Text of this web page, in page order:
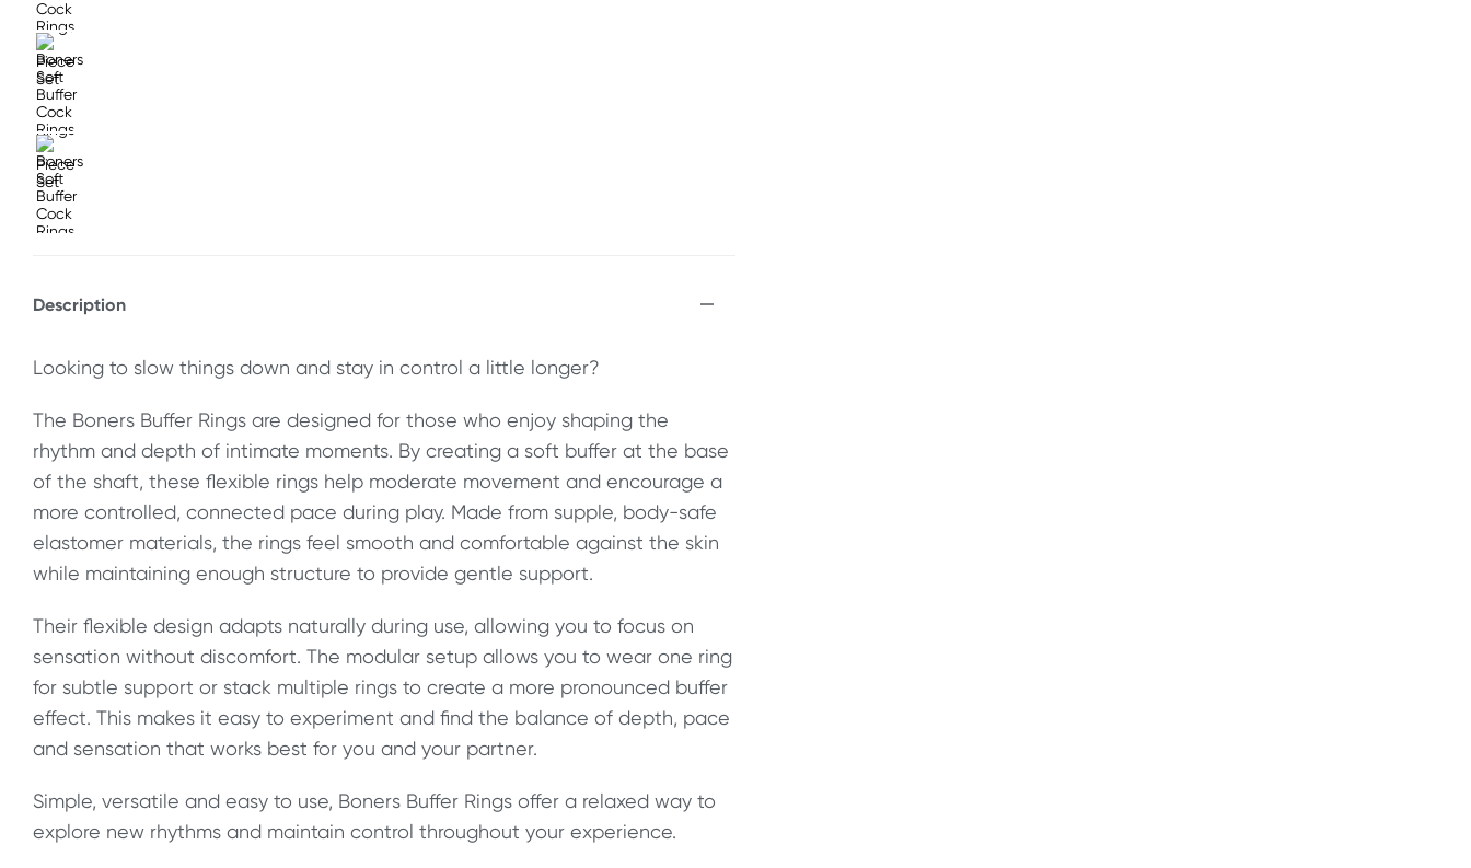
Description
Looking to slow things down and stay in control a little longer?
The Boners Buffer Rings are designed for those who enjoy shaping the
rhythm and depth of intimate moments. By creating a soft buffer at the base
of the shaft, these flexible rings help moderate movement and encourage a
more controlled, connected pace during play. Made from supple, body-safe
elastomer materials, the rings feel smooth and comfortable against the skin
while maintaining enough structure to provide gentle support.
Their flexible design adapts naturally during use, allowing you to focus on
sensation without discomfort. The modular setup allows you to wear one ring
for subtle support or stack multiple rings to create a more pronounced buffer
effect. This makes it easy to experiment and find the balance of depth, pace
and sensation that works best for you and your partner.
Simple, versatile and easy to use, Boners Buffer Rings offer a relaxed way to
explore new rhythms and maintain control throughout your experience.